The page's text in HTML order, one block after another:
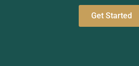
Get Started